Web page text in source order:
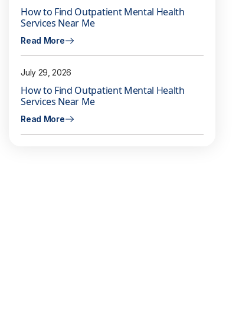
How to Find Outpatient Mental Health
Services Near Me
Read More
July 29, 2026
How to Find Outpatient Mental Health
Services Near Me
Read More